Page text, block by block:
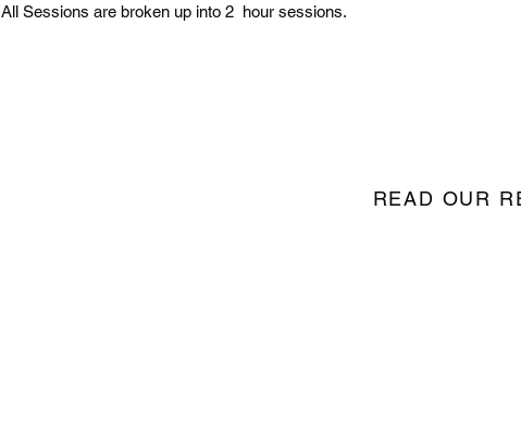
All Sessions are broken up into 2 hour sessions.
READ OUR